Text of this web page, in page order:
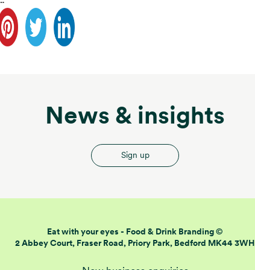
News & insights
Sign up
Eat with your eyes - Food & Drink Branding ©
2 Abbey Court, Fraser Road, Priory Park, Bedford MK44 3WH